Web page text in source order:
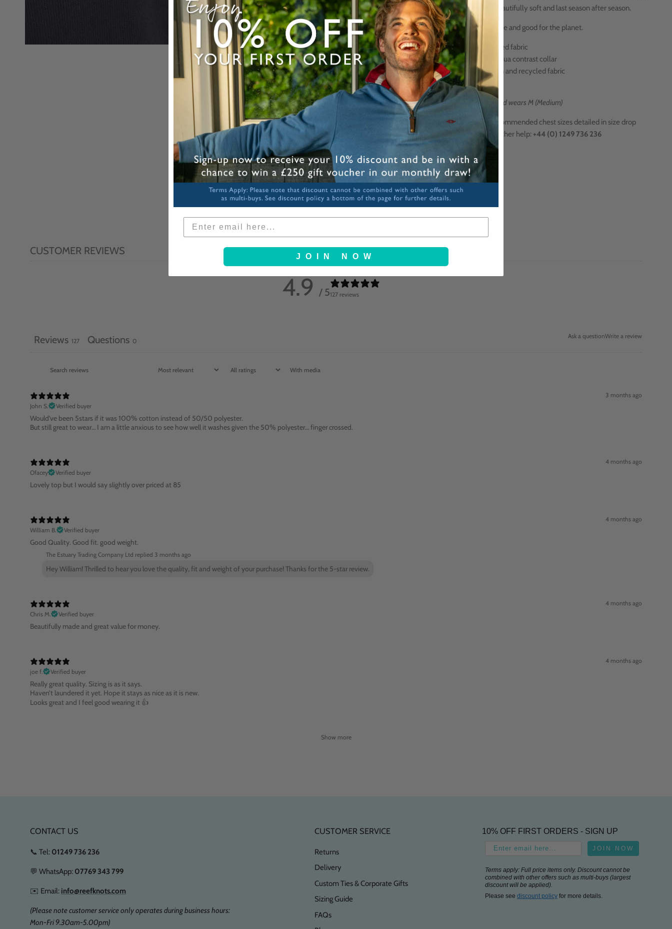
keep its shape, stay beautifully soft and last season after season.
Good for your wardrobe and good for the planet.
Super-soft blended fabric
Navy blue with aqua contrast collar
Made from cotton and recycledfabric
Made in Portugal
Model is 6ft 2 inches and wears M (Medium)
Need Size Help? Recommended chest sizesdetailed in size drop
down,
or call us for further help: +44 (0) 1249 736 236
Share
CUSTOMER REVIEWS
4.9 / 5127 reviews
Ask a questionWrite a review
Reviews 127 Questions 0
With media
3 months ago
John S.
Verified buyer
Would’ve been 5stars if it was 100% cotton instead of 50/50 polyester.
But still great to wear… I am a little anxious to see how well it washes given the 50% polyester… finger crossed.
4 months ago
Ofacey
Verified buyer
Lovely top but I would say slightly over priced at 85
4 months ago
William B.
Verified buyer
Good Quality. Good fit. good weight.
The Estuary Trading Company Ltd replied 3 months ago
Hey William! Thrilled to hear you love the quality, fit and weight of your purchase! Thanks for the 5-star review.
4 months ago
Chris M.
Verified buyer
Beautifully made and great value for money.
4 months ago
joe f.
Verified buyer
Really great quality. Sizing is as it says.
Haven’t laundered it yet. Hope it stays as nice as it is new.
Looks great and I feel good wearing it 👍
Show more
CONTACT US
📞 Tel: 01249 736 236
💬 WhatsApp: 07769 343 799
✉️ Email: info@reefknots.com
(Please note customer service only operates during business hours:
Mon-Fri 9.30am-5.00pm)
CUSTOMER SERVICE
Returns
Delivery
Custom Ties & Corporate Gifts
Sizing Guide
FAQs
10% OFF FIRST ORDERS - SIGN UP
JOIN NOW
Terms apply: Full price items only. Discount cannot be
combined with other offers such as multi-buys (largest
discount will be applied).
Please see discount policy for more details.
JOIN NOW